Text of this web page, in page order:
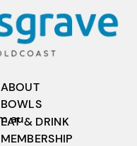
ABOUT
BOWLS
EAT & DRINK
MEMBERSHIP